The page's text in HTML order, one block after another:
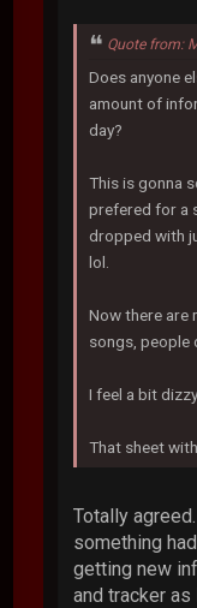
Quote from:
Does anyone
amount of
day?
This is gonna
prefered for a
dropped with
lol.
Now there are
songs, people
I feel a bit
That sheet
Totally
something
getting new
and tracker